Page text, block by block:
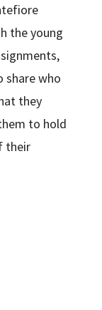
the young
share who
they
to hold
their